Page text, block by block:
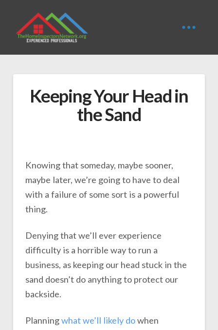
Keeping Your Head in
the Sand
Knowing that someday, maybe sooner,
maybe later, we’re going to have to deal
with a failure of some sort is a powerful
thing.
Denying that we’ll ever experience
difficulty is a horrible way to run a
business, as keeping our head stuck in the
sand doesn’t do anything to protect our
backside.
Planningwhat we’ll likely dowhen